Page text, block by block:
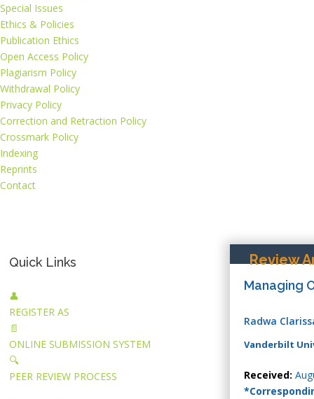
Special Issues
Ethics & Policies
Publication Ethics
Open Access Policy
Plagiarism Policy
Withdrawal Policy
Privacy Policy
Correction and Retraction Policy
Crossmark Policy
Indexing
Reprints
Contact
Review
Managing
Radwa
Vanderbilt
Received:
Quick Links
👤
REGISTER AS
📄
ONLINE SUBMISSION SYSTEM
🔍
PEER REVIEW PROCESS